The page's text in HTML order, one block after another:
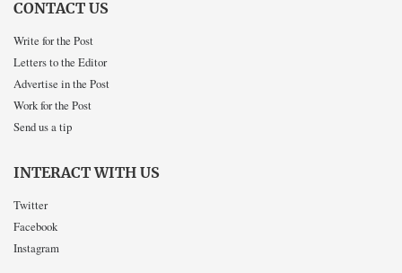
CONTACT US
Write for the Post
Letters to the Editor
Advertise in the Post
Work for the Post
Send us a tip
INTERACT WITH US
Twitter
Facebook
Instagram